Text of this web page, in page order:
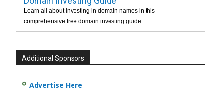
Learn all about investing in domain names in this
comprehensive free domain investing guide.
Additional Sponsors
Advertise Here